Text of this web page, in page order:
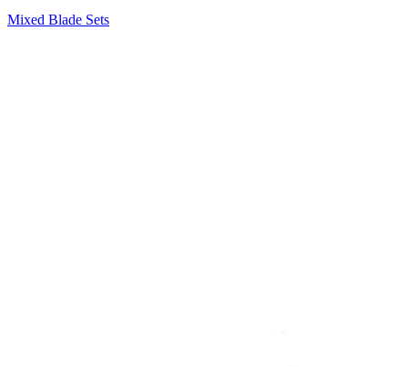
Mixed Blade Sets